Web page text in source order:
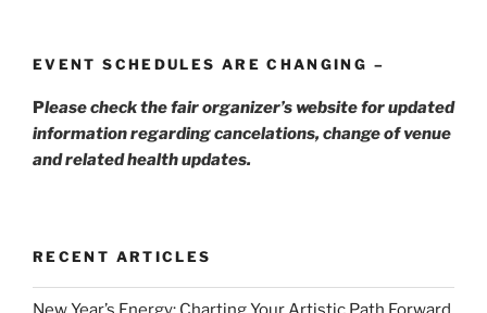
EVENT SCHEDULES ARE CHANGING –
Please check the fair organizer’s website for updated
information regarding cancelations, change of venue
and related health updates.
RECENT ARTICLES